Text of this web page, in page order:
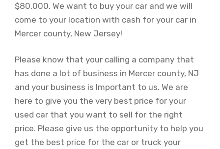
$80,000. We want to buy your car and we will
come to your location with cash for your car in
Mercer county, New Jersey!
Please know that your calling a company that
has done a lot of business in Mercer county, NJ
and your business is Important to us. We are
here to give you the very best price for your
used car that you want to sell for the right
price. Please give us the opportunity to help you
get the best price for the car or truck your